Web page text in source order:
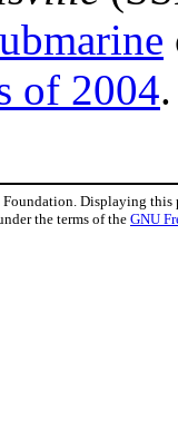
of 2004.
Displaying this
the terms of theGNU